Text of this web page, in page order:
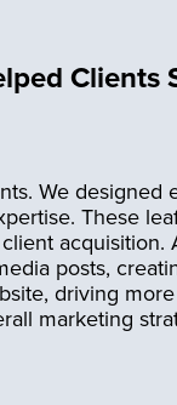
Clients
We designed
These
acquisition.
posts,
driving
marketing